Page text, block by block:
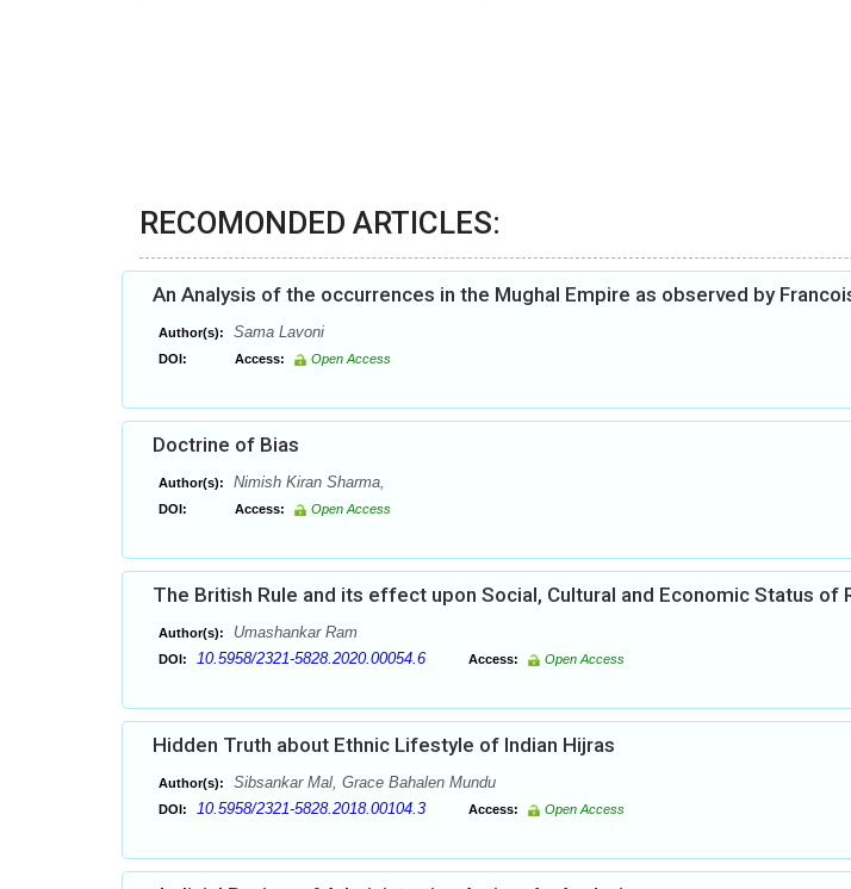
RECOMONDED ARTICLES:
An Analysis of the occurrences in the Mughal Empire as observed by
Author(s): Sama Lavoni
DOI: Access: Open Access
Doctrine of Bias
Author(s): Nimish Kiran Sharma,
DOI: Access: Open Access
The British Rule and its effect upon Social, Cultural and Economic Status of
Author(s): Umashankar Ram
DOI: 10.5958/2321-5828.2020.00054.6 Access: Open Access
Hidden Truth about Ethnic Lifestyle of Indian Hijras
Author(s): Sibsankar Mal, Grace Bahalen Mundu
DOI: 10.5958/2321-5828.2018.00104.3 Access: Open Access